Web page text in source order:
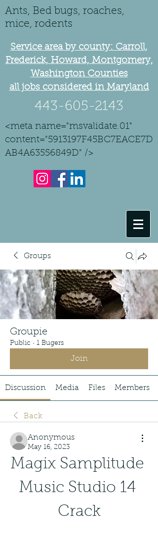
Ants, Bed bugs, roaches,
mice, rodents
Service area by county: Carroll,
Frederick, Howard, Montgomery,
Washington Counties
all jobs considered in Maryland
443-605-2143
<meta name="msvalidate.01"
content="5913197F45BC7EACE7D
AB4A63556849D" />
Groups
Groupie
Public · 1 Bugers
Join
Discussion Media Files Members
Back
Anonymous
May 16, 2023
Magix Samplitude
Music Studio 14
Crack